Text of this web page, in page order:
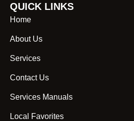
QUICK LINKS
Home
About Us
Services
Contact Us
Services Manuals
Local Favorites